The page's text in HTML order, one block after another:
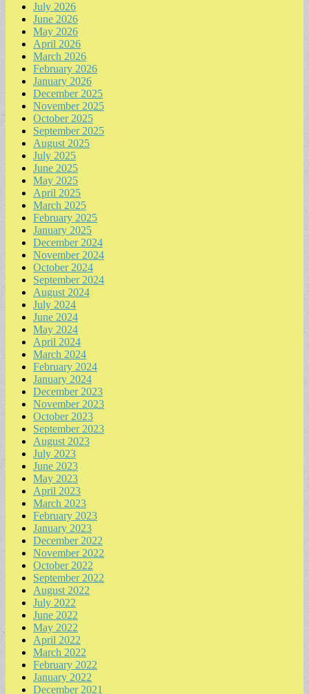
July 2026
June 2026
May 2026
April 2026
March 2026
February 2026
January 2026
December 2025
November 2025
October 2025
September 2025
August 2025
July 2025
June 2025
May 2025
April 2025
March 2025
February 2025
January 2025
December 2024
November 2024
October 2024
September 2024
August 2024
July 2024
June 2024
May 2024
April 2024
March 2024
February 2024
January 2024
December 2023
November 2023
October 2023
September 2023
August 2023
July 2023
June 2023
May 2023
April 2023
March 2023
February 2023
January 2023
December 2022
November 2022
October 2022
September 2022
August 2022
July 2022
June 2022
May 2022
April 2022
March 2022
February 2022
January 2022
December 2021